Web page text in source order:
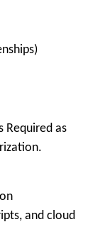
Required as
and cloud